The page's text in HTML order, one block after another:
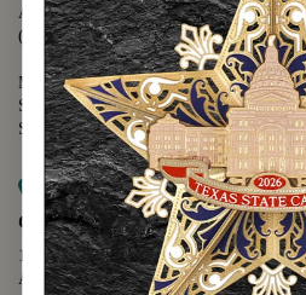
Austin, TX 78701
(512) 475-2167
Monday - Friday - 8:30 a.m. to 5:00 p.m.
Saturday - 10:00 a.m. to 5:00 p.m.
Sunday - 12:00 p.m. to 5:00 p.m.
Map it
Capitol Visitors Center
112 E. 11th Street
Austin, TX 78701